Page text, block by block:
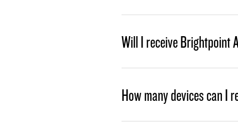
Will I receive Brightpoint
How many devices can I